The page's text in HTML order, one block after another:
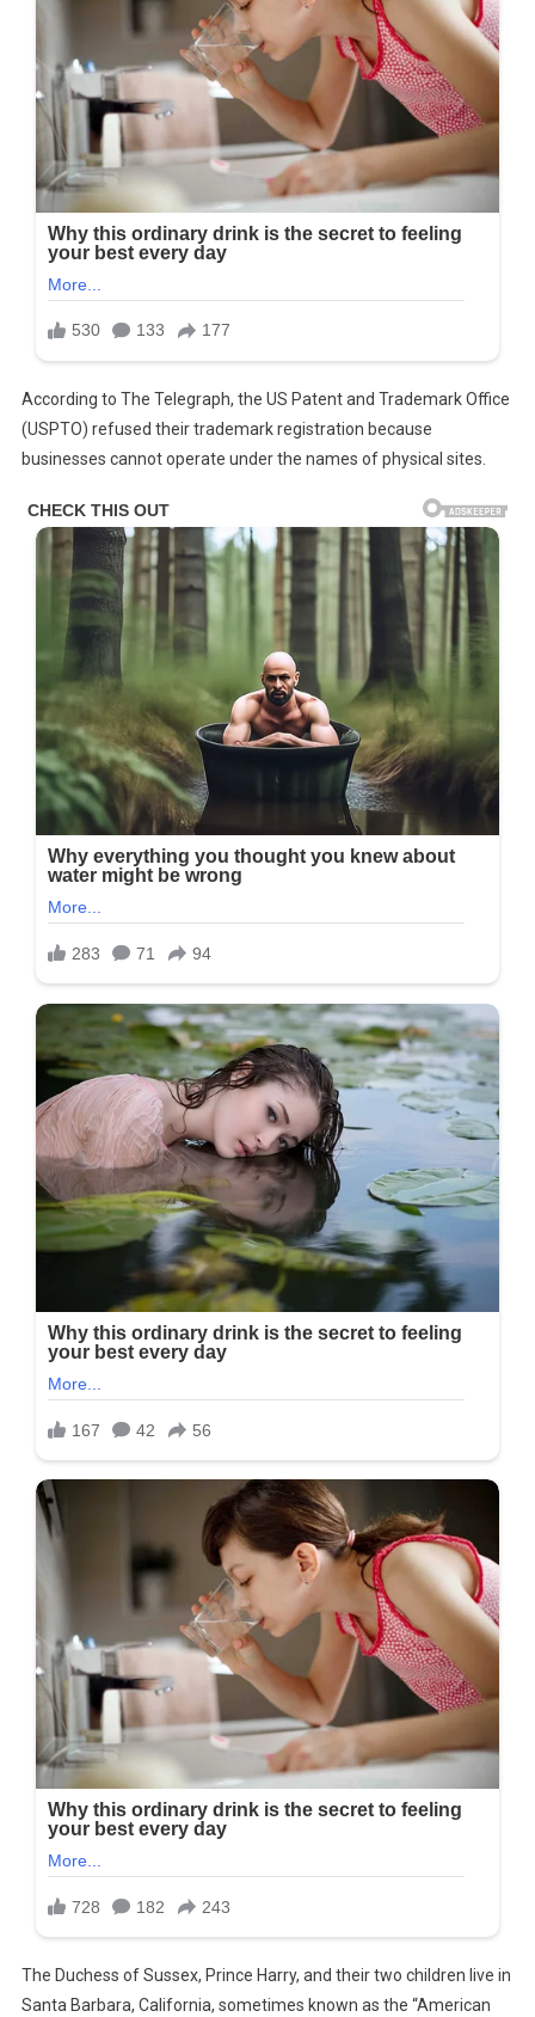
According to The Telegraph, the US Patent and Trademark Office
(USPTO) refused their trademark registration because
businesses cannot operate under the names of physical sites.
The Duchess of Sussex, Prince Harry, and their two children live in
Santa Barbara, California, sometimes known as the “American